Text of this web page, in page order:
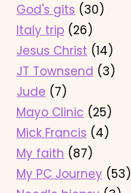
God's gits (30)
Italy trip (26)
Jesus Christ (14)
JT Townsend (3)
Jude (7)
Mayo Clinic (25)
Mick Francis (4)
My faith (87)
My PC Journey (53)